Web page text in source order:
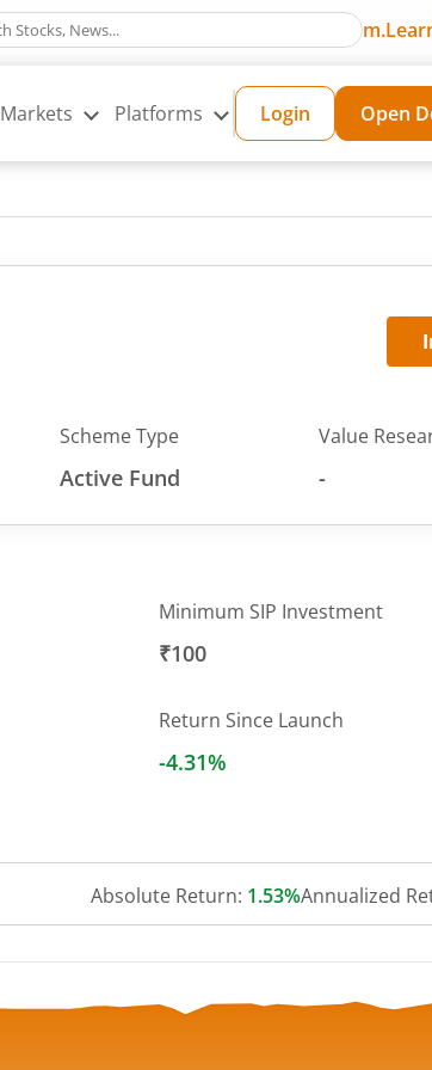
Markets Platforms Login Open
Scheme Type
Active Fund
Value
-
Minimum SIP Investment
₹100
Return Since Launch
-4.31%
Absolute Return: 1.53%Annualized